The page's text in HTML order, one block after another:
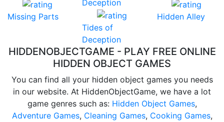
Missing Parts
Tides of
Deception
Hidden Alley
HIDDENOBJECTGAME - PLAY FREE ONLINE
HIDDEN OBJECT GAMES
You can find all your hidden object games you needs
in our website. At HiddenObjectGame, we have a lot
game genres such as: Hidden Object Games,
Adventure Games, Cleaning Games, Cooking Games,